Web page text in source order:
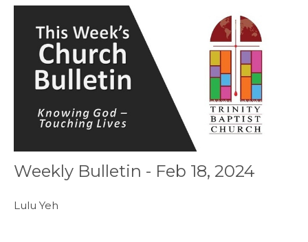
Weekly Bulletin - Feb 18, 2024
Lulu Yeh